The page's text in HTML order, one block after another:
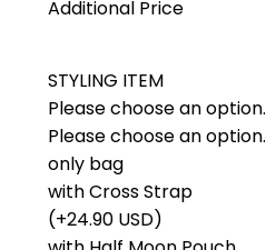
Additional Price
STYLING ITEM
Please choose an option.
Please choose an option.
only bag
with Cross Strap
(+24.90 USD)